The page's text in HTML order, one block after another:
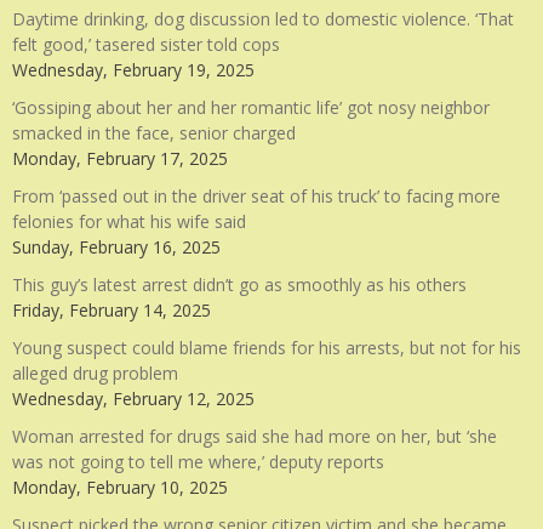
Daytime drinking, dog discussion led to domestic violence. ‘That
felt good,’ tasered sister told cops
Wednesday, February 19, 2025
‘Gossiping about her and her romantic life’ got nosy neighbor
smacked in the face, senior charged
Monday, February 17, 2025
From ‘passed out in the driver seat of his truck’ to facing more
felonies for what his wife said
Sunday, February 16, 2025
This guy’s latest arrest didn’t go as smoothly as his others
Friday, February 14, 2025
Young suspect could blame friends for his arrests, but not for his
alleged drug problem
Wednesday, February 12, 2025
Woman arrested for drugs said she had more on her, but ‘she
was not going to tell me where,’ deputy reports
Monday, February 10, 2025
Suspect picked the wrong senior citizen victim and she became